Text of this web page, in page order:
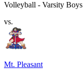
Volleyball - Varsity Boys
vs.
Mt. Pleasant